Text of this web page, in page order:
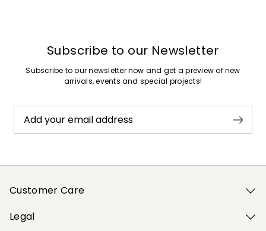
Subscribe to our Newsletter
Subscribe to our newsletter now and get a preview of new
arrivals, events and special projects!
Add your email address
Customer Care
Legal